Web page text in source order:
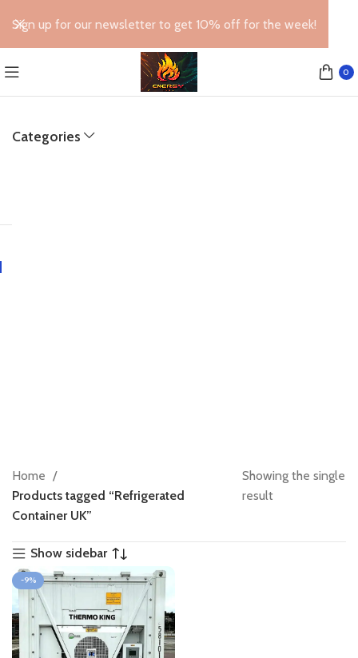
0
Categories
Home
Products tagged “Refrigerated
Container UK”
Showing the single
result
Show sidebar
-9%
Sign up for our newsletter to get 10% off for the week!